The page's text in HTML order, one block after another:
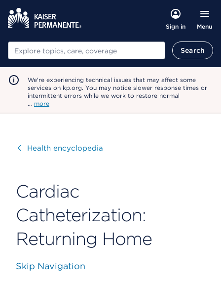
Sign in Menu
Search Search
We're experiencing technical issues that may affect some
services on kp.org. You may notice slower response times or
intermittent errors while we work to restore normal
… more
VisitHealth encyclopedia
Cardiac
Catheterization:
Returning Home
Skip Navigation